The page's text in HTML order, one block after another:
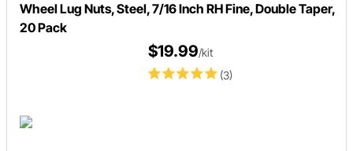
Wheel Lug Nuts, Steel, 7/16 Inch RH Fine, Double Taper,
20 Pack
(3)
$19.99/kit